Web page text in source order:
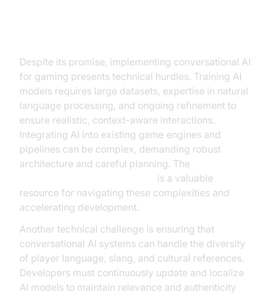
Despite its promise, implementing conversational AI
for gaming presents technical hurdles. Training AI
models requires large datasets, expertise in natural
language processing, and ongoing refinement to
ensure realistic, context-aware interactions.
Integrating AI into existing game engines and
pipelines can be complex, demanding robust
architecture and careful planning. The
is a valuable
resource for navigating these complexities and
accelerating development.
Another technical challenge is ensuring that
conversational AI systems can handle the diversity
of player language, slang, and cultural references.
Developers must continuously update and localize
AI models to maintain relevance and authenticity